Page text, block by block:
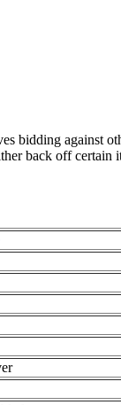
bidding against
back off